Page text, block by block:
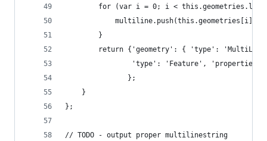
for (var i = 0; i <
        }
return {'geometry': { 'type':
'type': 'Feature',
               };
    }
};
// TODO - output proper multilinestring